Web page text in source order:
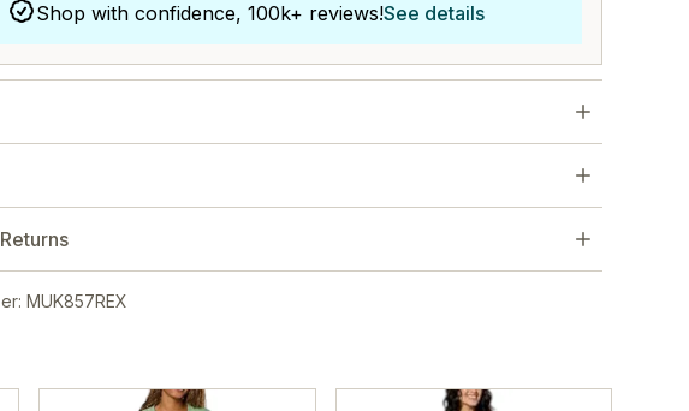
Shop with confidence, 100k+ reviews!See details
MUK857REX